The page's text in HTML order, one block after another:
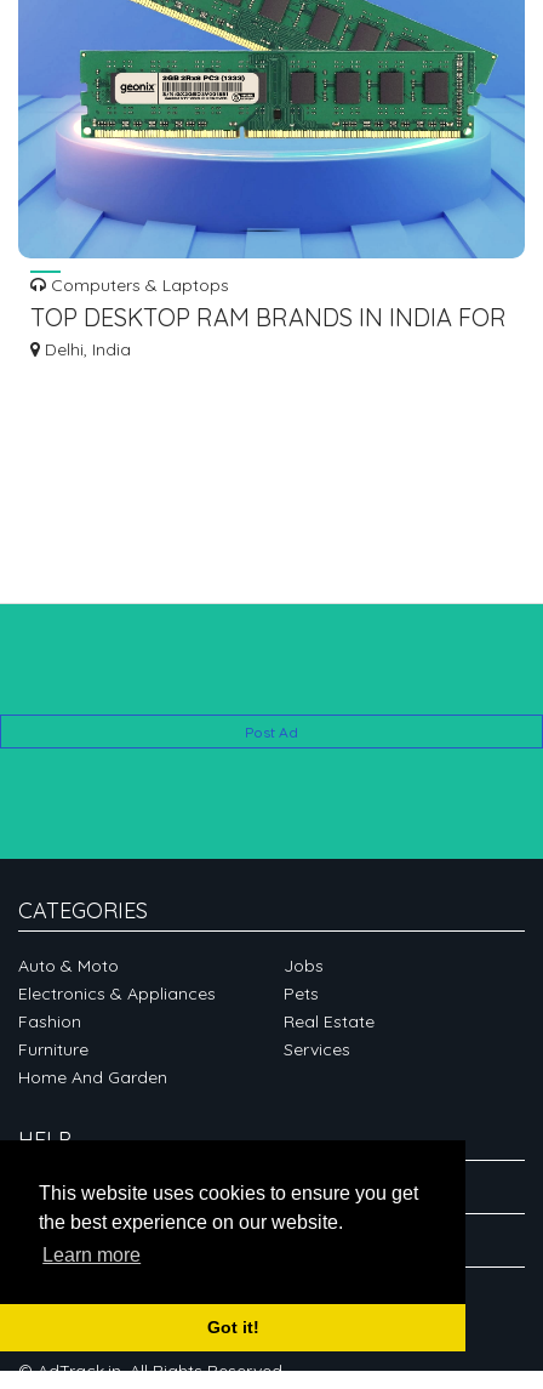
This website uses cookies to ensure you get
the best experience on our website.
Learn more
Got it!
Computers & Laptops
TOP DESKTOP RAM BRANDS IN INDIA FOR
HIGH PERFORMANCE
Delhi, India
Post Ad
CATEGORIES
Auto & Moto
Electronics & Appliances
Fashion
Furniture
Home And Garden
Jobs
Pets
Real Estate
Services
HELP
ABOUT
CONNECT
© AdTrack.in. All Rights Reserved.